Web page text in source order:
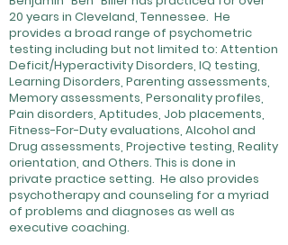
20 years in Cleveland, Tennessee. He
provides a broad range of psychometric
testing including but not limited to: Attention
Deficit/Hyperactivity Disorders, IQ testing,
Learning Disorders, Parenting assessments,
Memory assessments, Personality profiles,
Pain disorders, Aptitudes, Job placements,
Fitness-For-Duty evaluations, Alcohol and
Drug assessments, Projective testing, Reality
orientation, and Others. This is done in
private practice setting. He also provides
psychotherapy and counseling for a myriad
of problems and diagnoses as well as
executive coaching.